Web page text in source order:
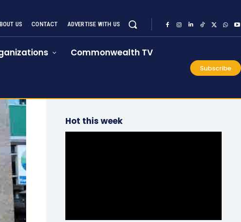
US CONTACT ADVERTISE WITH US
Commonwealth TV
Subscribe
Hot this week